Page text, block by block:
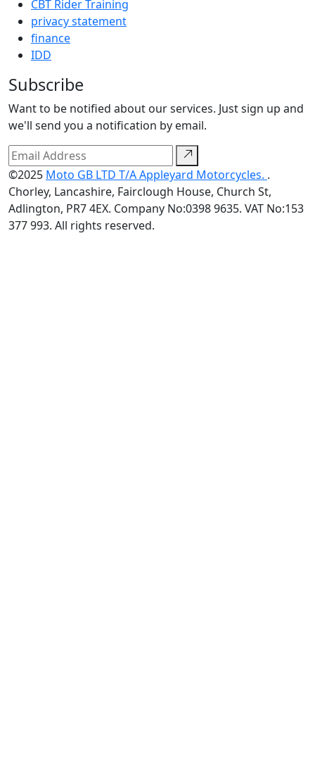
CBT Rider Training
privacy statement
finance
IDD
Subscribe
Want to be notified about our services. Just sign up and
we'll send you a notification by email.
©2025 Moto GB LTD T/A Appleyard Motorcycles. .
Chorley, Lancashire, Fairclough House, Church St,
Adlington, PR7 4EX. Company No:0398 9635. VAT No:153
377 993. All rights reserved.